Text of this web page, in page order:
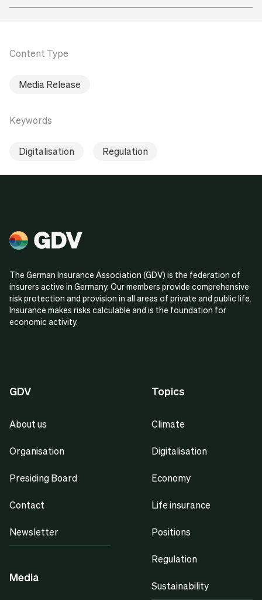
Content Type
Media Release
Keywords
Digitalisation Regulation
The German Insurance Association (GDV) is the federation of
insurers active in Germany. Our members provide comprehensive
risk protection and provision in all areas of private and public life.
Insurance makes risks calculable and is the foundation for
economic activity.
GDV
About us
Organisation
Presiding Board
Contact
Newsletter
Media
Topics
Climate
Digitalisation
Economy
Life insurance
Positions
Regulation
Sustainability